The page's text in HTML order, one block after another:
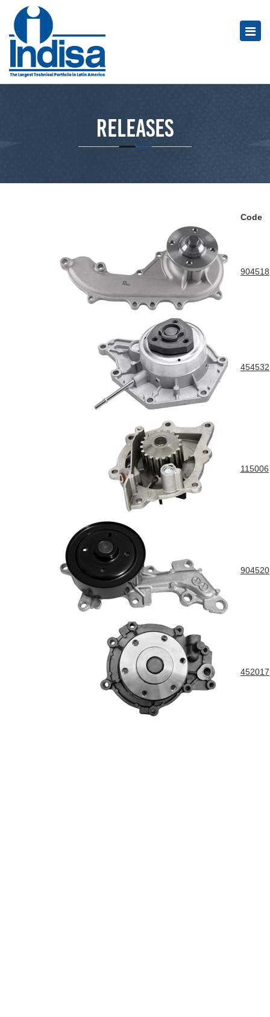
Releases
Code
904518
454532
115006
904520
452017